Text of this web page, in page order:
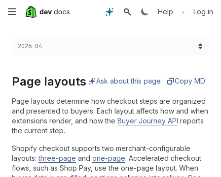
Skip
main
Help • Log in
Choose a version:
2026-04
Page layouts Ask about this page Copy MD
Page layouts determine how checkout steps are organized
and presented to buyers. Each layout affects how and when
extensions render, and how the Buyer Journey API reports
the current step.
Shopify checkout supports two merchant-configurable
layouts:three-page and one-page. Accelerated checkout
flows, such as Shop Pay, use the one-page layout. When